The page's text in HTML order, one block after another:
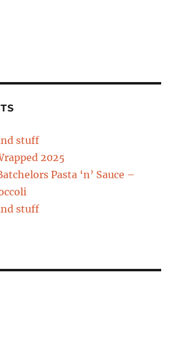
stuff
2025
Pasta ‘n’ Sauce –
stuff